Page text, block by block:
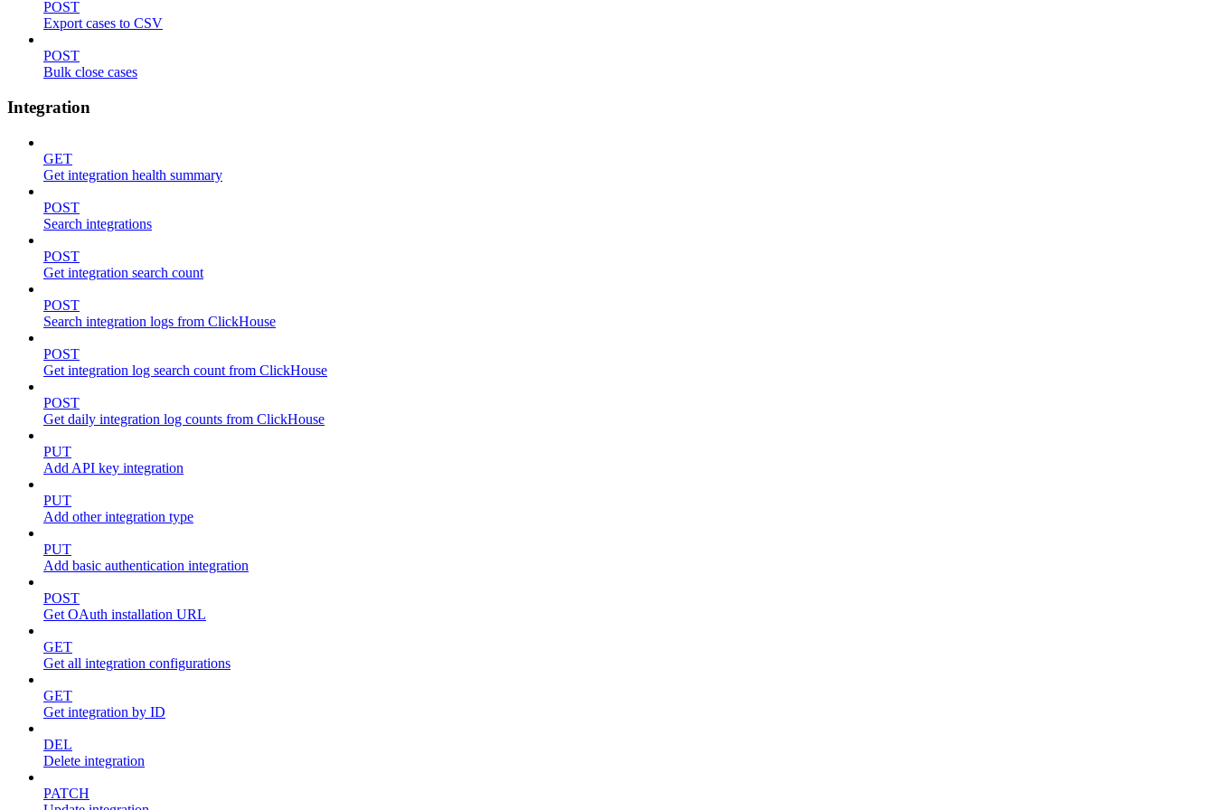
POST
Export cases to CSV
POST
Bulk close cases
Integration
GET
Get integration health summary
POST
Search integrations
POST
Get integration search count
POST
Search integration logs from ClickHouse
POST
Get integration log search count from ClickHouse
POST
Get daily integration log counts from ClickHouse
PUT
Add API key integration
PUT
Add other integration type
PUT
Add basic authentication integration
POST
Get OAuth installation URL
GET
Get all integration configurations
GET
Get integration by ID
DEL
Delete integration
PATCH